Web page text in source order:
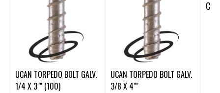
UCAN TORPEDO BOLT GALV.
1/4 X 3"" (100)
UCAN TORPEDO BOLT GALV.
3/8 X 4""
CA